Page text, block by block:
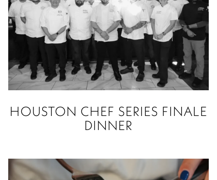
HOUSTON CHEF SERIES FINALE
DINNER